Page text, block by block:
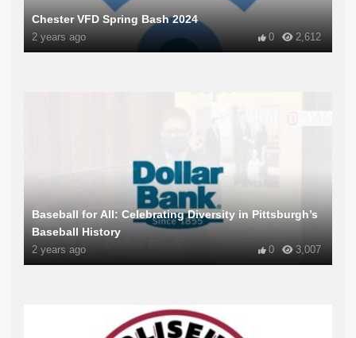
Chester VFD Spring Bash 2024
2 years ago 2,612
0
Baseball for All: Celebrating Diversity in Pittsburgh’s
Baseball History
2 years ago 3,007
0